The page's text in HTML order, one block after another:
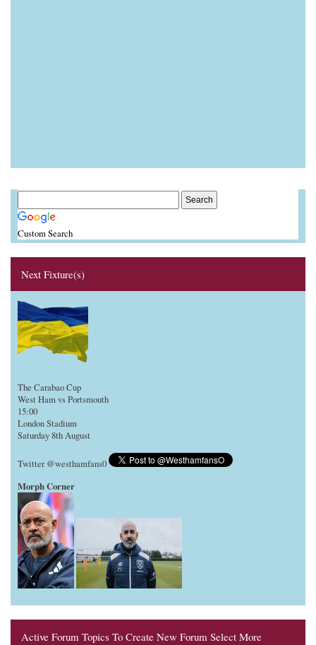
Custom Search
Next Fixture(s)
The Carabao Cup
West Ham vs Portsmouth
15:00
London Stadium
Saturday 8th August
Twitter @westhamfans0
Morph Corner
Active Forum Topics To Create New Forum Select More